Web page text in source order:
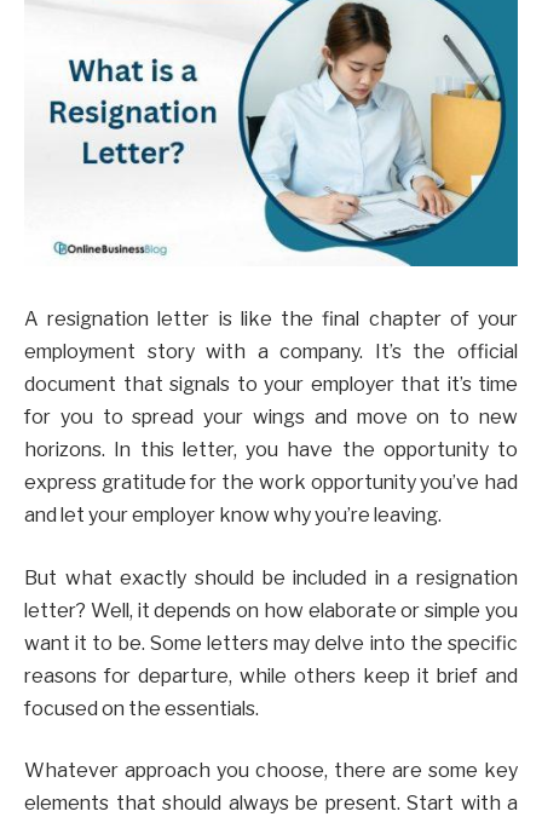
A resignation letter is like the final chapter of your
employment story with a company. It’s the official
document that signals to your employer that it’s time
for you to spread your wings and move on to new
horizons. In this letter, you have the opportunity to
express gratitude for the work opportunity you’ve had
and let your employer know why you’re leaving.
But what exactly should be included in a resignation
letter? Well, it depends on how elaborate or simple you
want it to be. Some letters may delve into the specific
reasons for departure, while others keep it brief and
focused on the essentials.
Whatever approach you choose, there are some key
elements that should always be present. Start with a